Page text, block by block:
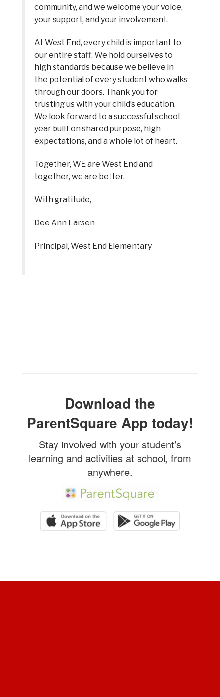
community, and we welcome your voice,
your support, and your involvement.
At West End, every child is important to
our entire staff. We hold ourselves to
high standards because we believe in
the potential of every student who walks
through our doors. Thank you for
trusting us with your child’s education.
We look forward to a successful school
year built on shared purpose, high
expectations, and a whole lot of heart.
Together, WE are West End and
together, we are better.
With gratitude,
Dee Ann Larsen
Principal, West End Elementary
Download the
ParentSquare App today!
Stay involved with your student’s
learning and activities at school, from
anywhere.